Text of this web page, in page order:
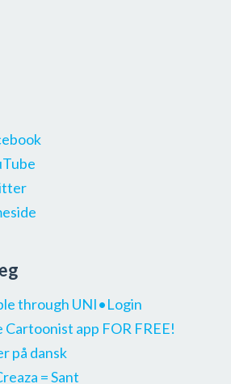
through UNI•Login
app FOR FREE!
på dansk
= Sant